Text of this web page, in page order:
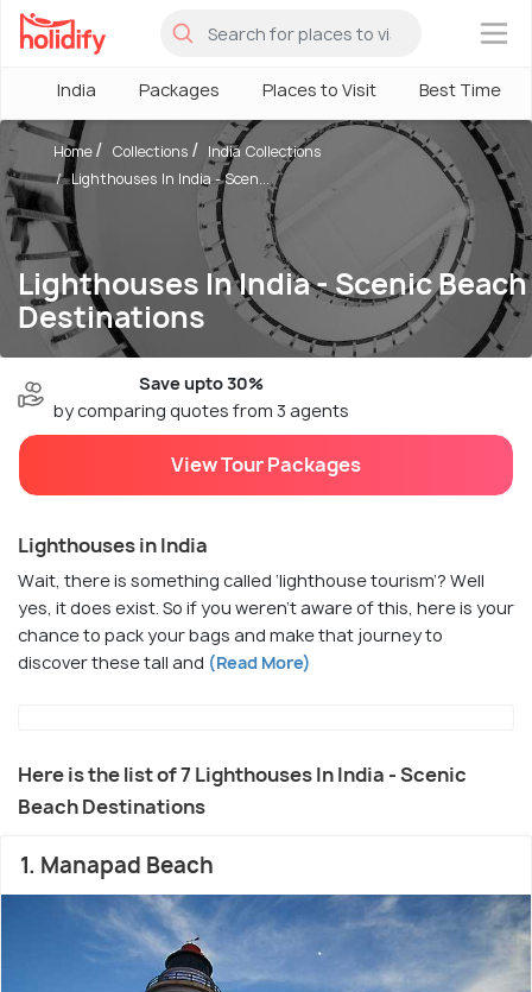
×
India Packages Places to Visit Best Time
Lighthouses In India - Scenic Beach
Destinations
Home Collections
India Collections
Lighthouses In India - Scen...
Save upto 30%
by comparing quotes from 3 agents
View Tour Packages
Lighthouses in India
Wait, there is something called ‘lighthouse tourism’? Well
yes, it does exist. So if you weren’t aware of this, here is your
chance to pack your bags and make that journey to
discover these tall and (Read More)
Here is the list of 7 Lighthouses In India - Scenic
Beach Destinations
1. Manapad Beach